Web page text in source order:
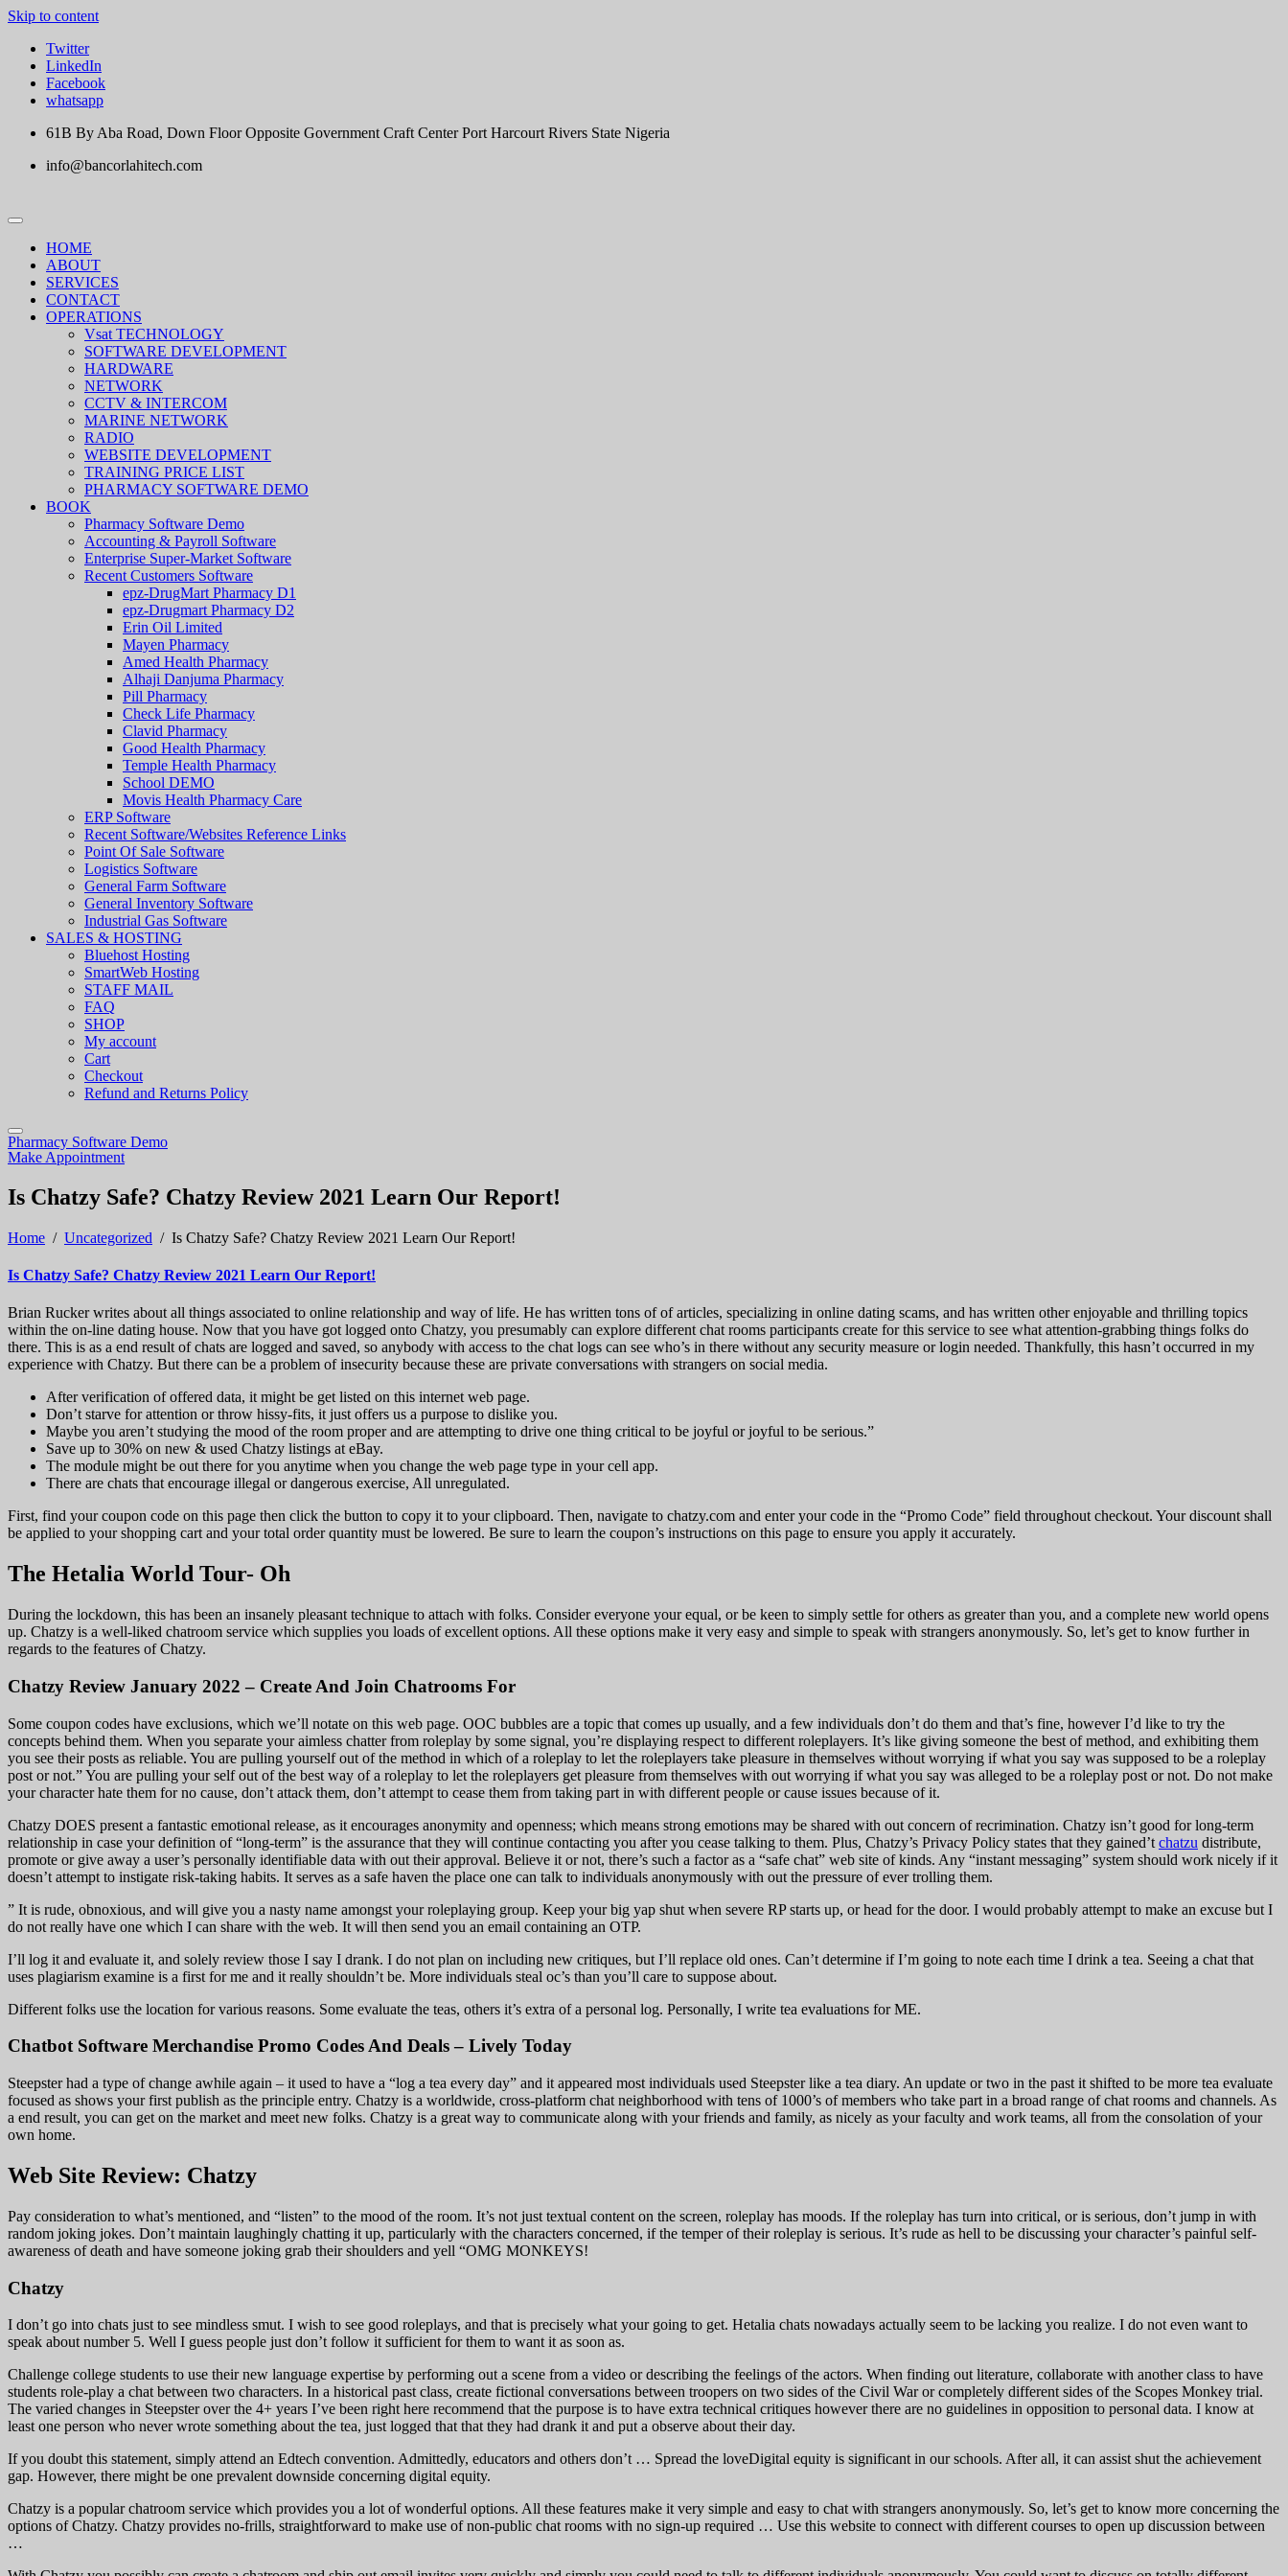
Skip to content
Twitter
LinkedIn
Facebook
whatsapp
61B By Aba Road, Down Floor Opposite Government Craft Center Port Harcourt Rivers State Nigeria
info@bancorlahitech.com
HOME
ABOUT
SERVICES
CONTACT
OPERATIONS
Vsat TECHNOLOGY
SOFTWARE DEVELOPMENT
HARDWARE
NETWORK
CCTV & INTERCOM
MARINE NETWORK
RADIO
WEBSITE DEVELOPMENT
TRAINING PRICE LIST
PHARMACY SOFTWARE DEMO
BOOK
Pharmacy Software Demo
Accounting & Payroll Software
Enterprise Super-Market Software
Recent Customers Software
epz-DrugMart Pharmacy D1
epz-Drugmart Pharmacy D2
Erin Oil Limited
Mayen Pharmacy
Amed Health Pharmacy
Alhaji Danjuma Pharmacy
Pill Pharmacy
Check Life Pharmacy
Clavid Pharmacy
Good Health Pharmacy
Temple Health Pharmacy
School DEMO
Movis Health Pharmacy Care
ERP Software
Recent Software/Websites Reference Links
Point Of Sale Software
Logistics Software
General Farm Software
General Inventory Software
Industrial Gas Software
SALES & HOSTING
Bluehost Hosting
SmartWeb Hosting
STAFF MAIL
FAQ
SHOP
My account
Cart
Checkout
Refund and Returns Policy
Pharmacy Software Demo
Make Appointment
Is Chatzy Safe? Chatzy Review 2021 Learn Our Report!
Home / Uncategorized / Is Chatzy Safe? Chatzy Review 2021 Learn Our Report!
Is Chatzy Safe? Chatzy Review 2021 Learn Our Report!
Brian Rucker writes about all things associated to online relationship and way of life. He has written tons of of articles, specializing in online dating scams, and has written other enjoyable and thrilling topics
within the on-line dating house. Now that you have got logged onto Chatzy, you presumably can explore different chat rooms participants create for this service to see what attention-grabbing things folks do
there. This is as a end result of chats are logged and saved, so anybody with access to the chat logs can see who’s in there without any security measure or login needed. Thankfully, this hasn’t occurred in my
experience with Chatzy. But there can be a problem of insecurity because these are private conversations with strangers on social media.
After verification of offered data, it might be get listed on this internet web page.
Don’t starve for attention or throw hissy-fits, it just offers us a purpose to dislike you.
Maybe you aren’t studying the mood of the room proper and are attempting to drive one thing critical to be joyful or joyful to be serious.”
Save up to 30% on new & used Chatzy listings at eBay.
The module might be out there for you anytime when you change the web page type in your cell app.
There are chats that encourage illegal or dangerous exercise, All unregulated.
First, find your coupon code on this page then click the button to copy it to your clipboard. Then, navigate to chatzy.com and enter your code in the “Promo Code” field throughout checkout. Your discount shall
be applied to your shopping cart and your total order quantity must be lowered. Be sure to learn the coupon’s instructions on this page to ensure you apply it accurately.
The Hetalia World Tour- Oh
During the lockdown, this has been an insanely pleasant technique to attach with folks. Consider everyone your equal, or be keen to simply settle for others as greater than you, and a complete new world opens
up. Chatzy is a well-liked chatroom service which supplies you loads of excellent options. All these options make it very easy and simple to speak with strangers anonymously. So, let’s get to know further in
regards to the features of Chatzy.
Chatzy Review January 2022 – Create And Join Chatrooms For
Some coupon codes have exclusions, which we’ll notate on this web page. OOC bubbles are a topic that comes up usually, and a few individuals don’t do them and that’s fine, however I’d like to try the
concepts behind them. When you separate your aimless chatter from roleplay by some signal, you’re displaying respect to different roleplayers. It’s like giving someone the best of method, and exhibiting them
you see their posts as reliable. You are pulling yourself out of the method in which of a roleplay to let the roleplayers take pleasure in themselves without worrying if what you say was supposed to be a roleplay
post or not.” You are pulling your self out of the best way of a roleplay to let the roleplayers get pleasure from themselves with out worrying if what you say was alleged to be a roleplay post or not. Do not make
your character hate them for no cause, don’t attack them, don’t attempt to cease them from taking part in with different people or cause issues because of it.
Chatzy DOES present a fantastic emotional release, as it encourages anonymity and openness; which means strong emotions may be shared with out concern of recrimination. Chatzy isn’t good for long-term
relationship in case your definition of “long-term” is the assurance that they will continue contacting you after you cease talking to them. Plus, Chatzy’s Privacy Policy states that they gained’t chatzu distribute,
promote or give away a user’s personally identifiable data with out their approval. Believe it or not, there’s such a factor as a “safe chat” web site of kinds. Any “instant messaging” system should work nicely if it
doesn’t attempt to instigate risk-taking habits. It serves as a safe haven the place one can talk to individuals anonymously with out the pressure of ever trolling them.
” It is rude, obnoxious, and will give you a nasty name amongst your roleplaying group. Keep your big yap shut when severe RP starts up, or head for the door. I would probably attempt to make an excuse but I
do not really have one which I can share with the web. It will then send you an email containing an OTP.
I’ll log it and evaluate it, and solely review those I say I drank. I do not plan on including new critiques, but I’ll replace old ones. Can’t determine if I’m going to note each time I drink a tea. Seeing a chat that
uses plagiarism examine is a first for me and it really shouldn’t be. More individuals steal oc’s than you’ll care to suppose about.
Different folks use the location for various reasons. Some evaluate the teas, others it’s extra of a personal log. Personally, I write tea evaluations for ME.
Chatbot Software Merchandise Promo Codes And Deals – Lively Today
Steepster had a type of change awhile again – it used to have a “log a tea every day” and it appeared most individuals used Steepster like a tea diary. An update or two in the past it shifted to be more tea evaluate
focused as shows your first publish as the principle entry. Chatzy is a worldwide, cross-platform chat neighborhood with tens of 1000’s of members who take part in a broad range of chat rooms and channels. As
a end result, you can get on the market and meet new folks. Chatzy is a great way to communicate along with your friends and family, as nicely as your faculty and work teams, all from the consolation of your
own home.
Web Site Review: Chatzy
Pay consideration to what’s mentioned, and “listen” to the mood of the room. It’s not just textual content on the screen, roleplay has moods. If the roleplay has turn into critical, or is serious, don’t jump in with
random joking jokes. Don’t maintain laughingly chatting it up, particularly with the characters concerned, if the temper of their roleplay is serious. It’s rude as hell to be discussing your character’s painful self-
awareness of death and have someone joking grab their shoulders and yell “OMG MONKEYS!
Chatzy
I don’t go into chats just to see mindless smut. I wish to see good roleplays, and that is precisely what your going to get. Hetalia chats nowadays actually seem to be lacking you realize. I do not even want to
speak about number 5. Well I guess people just don’t follow it sufficient for them to want it as soon as.
Challenge college students to use their new language expertise by performing out a scene from a video or describing the feelings of the actors. When finding out literature, collaborate with another class to have
students role-play a chat between two characters. In a historical past class, create fictional conversations between troopers on two sides of the Civil War or completely different sides of the Scopes Monkey trial.
The varied changes in Steepster over the 4+ years I’ve been right here recommend that the purpose is to have extra technical critiques however there are no guidelines in opposition to personal data. I know at
least one person who never wrote something about the tea, just logged that that they had drank it and put a observe about their day.
If you doubt this statement, simply attend an Edtech convention. Admittedly, educators and others don’t … Spread the loveDigital equity is significant in our schools. After all, it can assist shut the achievement
gap. However, there might be one prevalent downside concerning digital equity.
Chatzy is a popular chatroom service which provides you a lot of wonderful options. All these features make it very simple and easy to chat with strangers anonymously. So, let’s get to know more concerning the
options of Chatzy. Chatzy provides no-frills, straightforward to make use of non-public chat rooms with no sign-up required … Use this website to connect with different courses to open up discussion between
…